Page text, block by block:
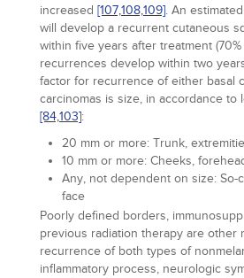
increased [107,108,109]. An
will develop a recurrent cutaneous
within five years after treatment
recurrences develop within two
factor for recurrence of either basal
carcinomas is size, in accordance to
[84,103]:
20 mm or more: Trunk,
10 mm or more: Cheeks,
Any, not dependent on size: So-
face
Poorly defined borders,
previous radiation therapy are other
recurrence of both types of
inflammatory process, neurologic